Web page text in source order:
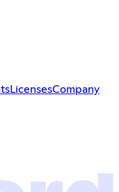
LicensesCompany